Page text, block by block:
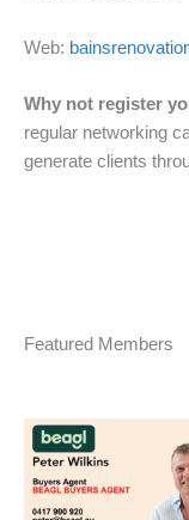
Web:
Why not register
regular networking
generate clients
Featured Members